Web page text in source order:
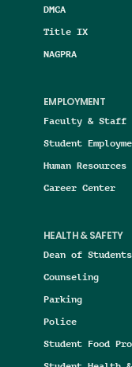
DMCA
Title IX
NAGPRA
EMPLOYMENT
Faculty & Staff
Student
Human Resources
Career Center
HEALTH & SAFETY
Dean of Students
Counseling
Parking
Police
Student Food